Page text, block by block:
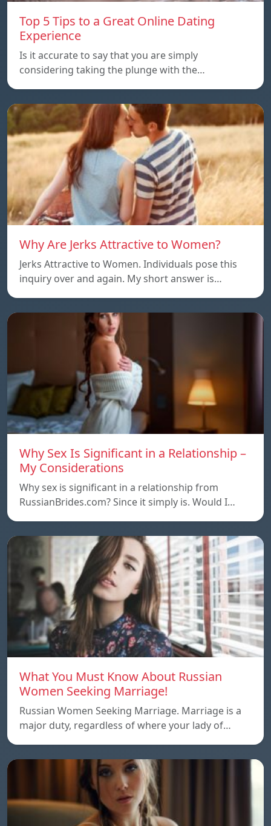
Top 5 Tips to a Great Online Dating
Experience
Is it accurate to say that you are simply
considering taking the plunge with the…
Why Are Jerks Attractive to Women?
Jerks Attractive to Women. Individuals pose this
inquiry over and again. My short answer is…
Why Sex Is Significant in a Relationship –
My Considerations
Why sex is significant in a relationship from
RussianBrides.com? Since it simply is. Would I…
What You Must Know About Russian
Women Seeking Marriage!
Russian Women Seeking Marriage. Marriage is a
major duty, regardless of where your lady of…